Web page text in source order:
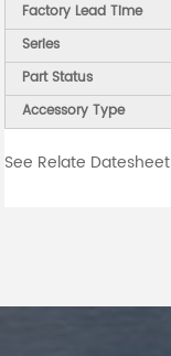
Factory Lead Time
Series
Part Status
Accessory Type
See Relate Datesheet